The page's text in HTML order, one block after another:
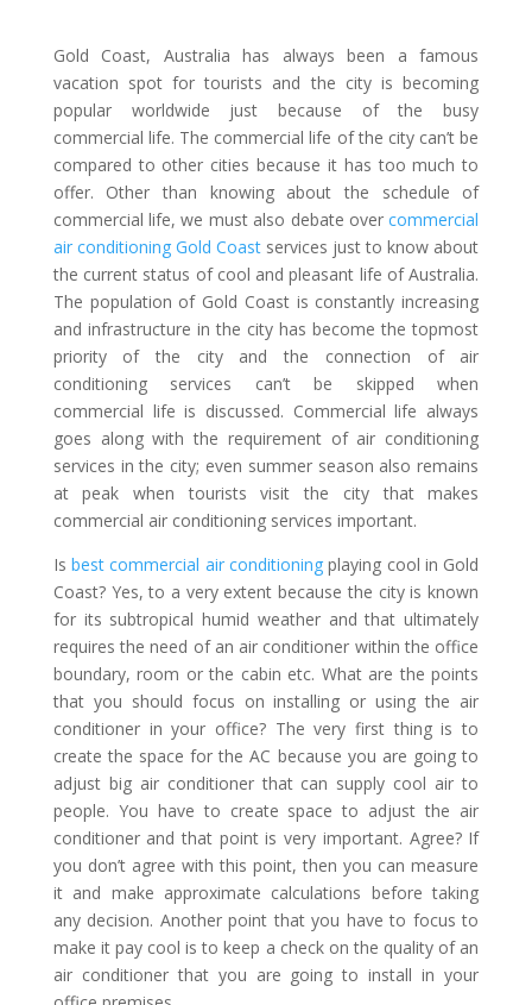
Gold Coast, Australia has always been a famous
vacation spot for tourists and the city is becoming
popular worldwide just because of the busy
commercial life. The commercial life of the city can’t be
compared to other cities because it has too much to
offer. Other than knowing about the schedule of
commercial life, we must also debate overcommercial
air conditioning Gold Coastservices just to know about
the current status of cool and pleasant life of Australia.
The population of Gold Coast is constantly increasing
and infrastructure in the city has become the topmost
priority of the city and the connection of air
conditioning services can’t be skipped when
commercial life is discussed. Commercial life always
goes along with the requirement of air conditioning
services in the city; even summer season also remains
at peak when tourists visit the city that makes
commercial air conditioning services important.
Isbest commercial air conditioning playing cool in Gold
Coast? Yes, to a very extent because the city is known
for its subtropical humid weather and that ultimately
requires the need of an air conditioner within the office
boundary, room or the cabin etc. What are the points
that you should focus on installing or using the air
conditioner in your office? The very first thing is to
create the space for the AC because you are going to
adjust big air conditioner that can supply cool air to
people. You have to create space to adjust the air
conditioner and that point is very important. Agree? If
you don’t agree with this point, then you can measure
it and make approximate calculations before taking
any decision. Another point that you have to focus to
make it pay cool is to keep a check on the quality of an
air conditioner that you are going to install in your